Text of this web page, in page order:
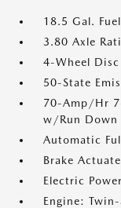
18.5 Gal.
3.80 Axle
4-Wheel
50-State
70-Amp/Hr
w/Run Down
Automatic
Brake
Electric
Engine: